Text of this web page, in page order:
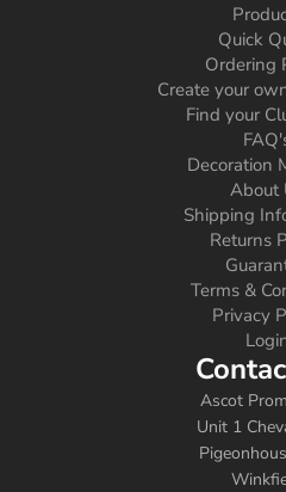
Quick
Ordering
Create your
Find your
Decoration
About
Shipping
Returns
Terms &
Privacy
Ascot
Unit 1